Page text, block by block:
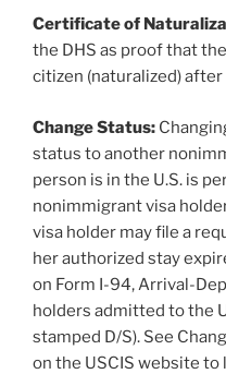
Certificate of
the DHS as proof that
citizen (naturalized)
Change Status:
status to another
person is in the U.S. is
nonimmigrant visa
visa holder may file a
her authorized stay
on Form I-94, Arrival-
holders admitted to the
stamped D/S). See
on the USCIS website to